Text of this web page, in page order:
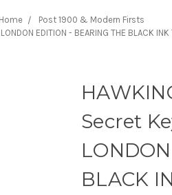
Home
Post 1900 & Modern Firsts
EDITION - BEARING THE BLACK INK
Secret
BLACK